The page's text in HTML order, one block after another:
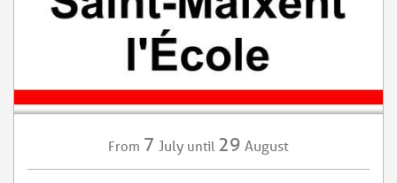
From 7 July until 29 August